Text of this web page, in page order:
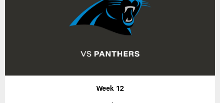
Week 12